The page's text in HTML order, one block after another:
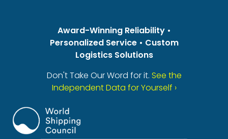
Award-Winning Reliability •
Personalized Service • Custom
Logistics Solutions
Don't Take Our Word for it. See the
Independent Data for Yourself ›